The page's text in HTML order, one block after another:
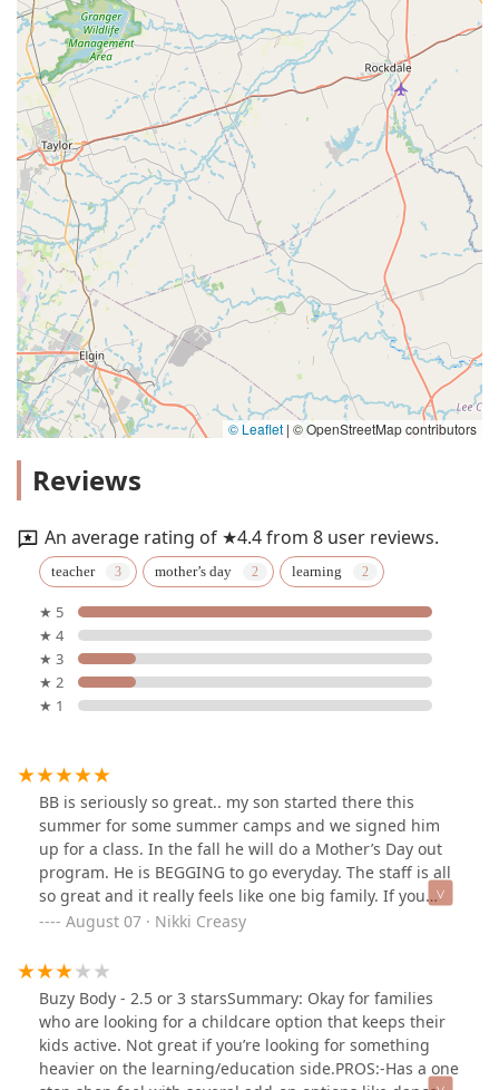
© Leaflet | © OpenStreetMap contributors
Reviews
An average rating of ★4.4 from 8 user reviews.
teacher mother’s day learning
★ 5
★ 4
★ 3
★ 2
★ 1
BB is seriously so great.. my son started there this
summer for some summer camps and we signed him
up for a class. In the fall he will do a Mother’s Day out
program. He is BEGGING to go everyday. The staff is all
so great and it really feels like one big family. If you
thinking about signing up be ready for your child to
August 07 · Nikki Creasy
Buzy Body - 2.5 or 3 starsSummary: Okay for families
who are looking for a childcare option that keeps their
kids active. Not great if you’re looking for something
heavier on the learning/education side.PROS:-Has a one